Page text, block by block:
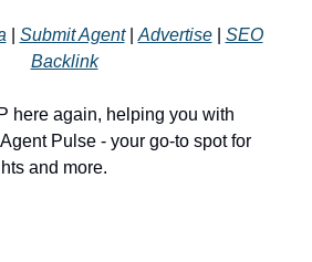
Submit Agent| Advertise| SEO
Backlink
here again, helping you with
Pulse - your go-to spot for
and more.